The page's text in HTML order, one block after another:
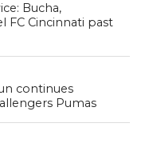
Bucha,
Cincinnati past
continues
Pumas